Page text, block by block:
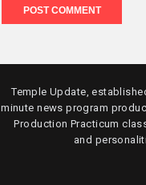
Temple Update,
minute news program
Production Practicum
and